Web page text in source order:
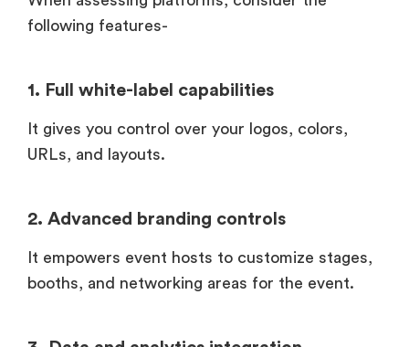
following features-
1. Full white-label capabilities
It gives you control over your logos, colors,
URLs, and layouts.
2. Advanced branding controls
It empowers event hosts to customize stages,
booths, and networking areas for the event.